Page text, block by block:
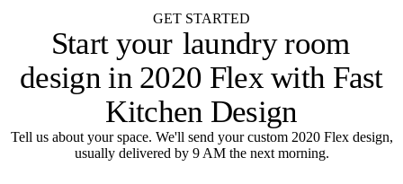
GET STARTED
Start your laundry room
design in 2020 Flex with Fast
Kitchen Design
Tell us about your space. We'll send your custom 2020 Flex design,
usually delivered by 9 AM the next morning.